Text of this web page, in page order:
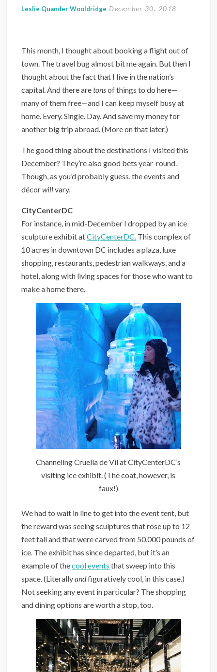
Leslie Quander Wooldridge December 30, 2018
This month, I thought about booking a flight out of
town. The travel bug almost bit me again. But then I
thought about the fact that I live in the nation’s
capital. And there aretonsof things to do here—
many of them free—and I can keep myself busy at
home. Every. Single. Day. And save my money for
another big trip abroad. (More on that later.)
The good thing about the destinations I visited this
December? They’re also good bets year-round.
Though, as you’d probably guess, the events and
décorwillvary.
CityCenterDC
For instance, in mid-December I dropped by an ice
sculpture exhibit atCityCenterDC. This complex of
10 acres in downtown DC includes a plaza, luxe
shopping, restaurants, pedestrian walkways, and a
hotel, along with living spaces for those who want to
make a home there.
Channeling Cruella de Vil at CityCenterDC’s
visiting ice exhibit. (The coat, however, is
faux!)
We had to wait in line to get into the event tent, but
the reward was seeing sculptures that rose up to 12
feet tall and that were carved from 50,000 pounds of
ice. The exhibit has since departed, but it’s an
example of thecool events that sweep into this
space. (Literallyandfiguratively cool, in this case.)
Not seeking any event in particular? The shopping
and dining options are worth a stop, too.